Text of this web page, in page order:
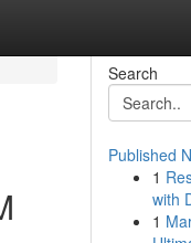
Search
Published
1
with
1